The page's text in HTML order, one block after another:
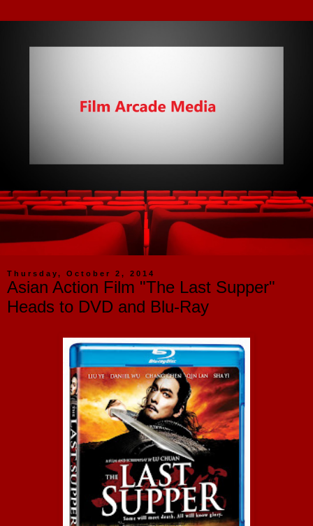
Thursday, October 2, 2014
Asian Action Film "The Last Supper"
Heads to DVD and Blu-Ray